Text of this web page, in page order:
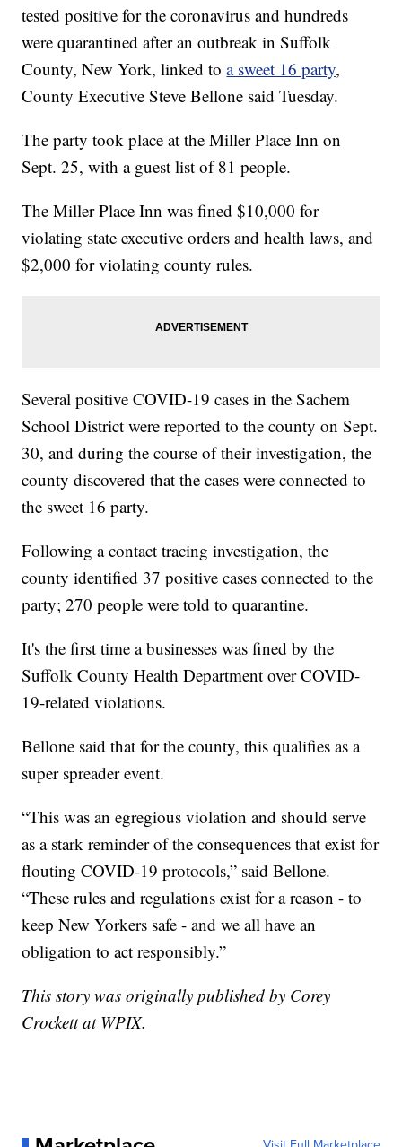
tested positive for the coronavirus and hundreds
were quarantined after an outbreak in Suffolk
County, New York, linked toa sweet 16 party,
County Executive Steve Bellone said Tuesday.
The party took place at the Miller Place Inn on
Sept. 25, with a guest list of 81 people.
The Miller Place Inn was fined $10,000 for
violating state executive orders and health laws, and
$2,000 for violating county rules.
Several positive COVID-19 cases in the Sachem
School District were reported to the county on Sept.
30, and during the course of their investigation, the
county discovered that the cases were connected to
the sweet 16 party.
Following a contact tracing investigation, the
county identified 37 positive cases connected to the
party; 270 people were told to quarantine.
It's the first time a businesses was fined by the
Suffolk County Health Department over COVID-
19-related violations.
Bellone said that for the county, this qualifies as a
super spreader event.
“This was an egregious violation and should serve
as a stark reminder of the consequences that exist for
flouting COVID-19 protocols,” said Bellone.
“These rules and regulations exist for a reason - to
keep New Yorkers safe - and we all have an
obligation to act responsibly.”
This story was originally published by Corey
Crockett at WPIX.